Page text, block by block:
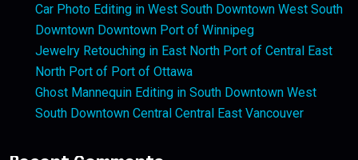
Car Photo Editing in West South Downtown West South
Downtown Downtown Port of Winnipeg
Jewelry Retouching in East North Port of Central East
North Port of Port of Ottawa
Ghost Mannequin Editing in South Downtown West
South Downtown Central Central East Vancouver